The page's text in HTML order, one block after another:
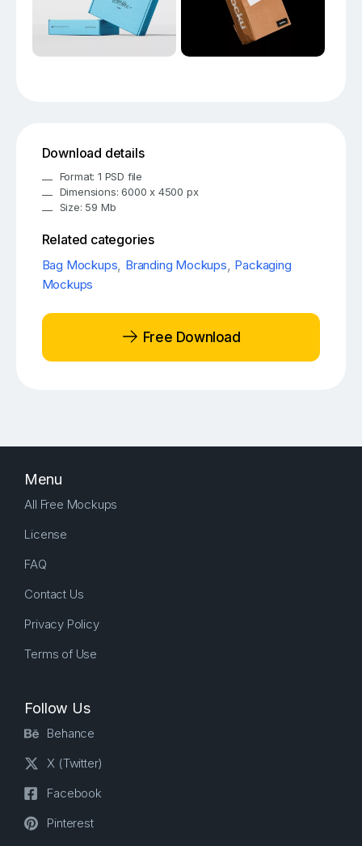
Download details
Format: 1 PSD file
Dimensions: 6000 x 4500 px
Size: 59 Mb
Related categories
Bag Mockups, Branding Mockups, Packaging
Mockups
Free Download
Menu
All Free Mockups
License
FAQ
Contact Us
Privacy Policy
Terms of Use
Follow Us
Behance
X (Twitter)
Facebook
Pinterest